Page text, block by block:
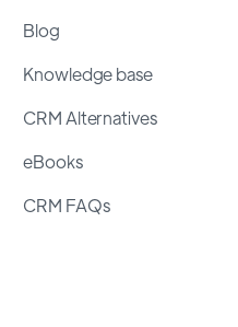
Blog
Knowledge base
CRM Alternatives
eBooks
CRM FAQs